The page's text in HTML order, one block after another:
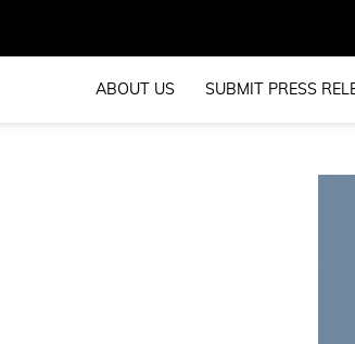
ABOUT US SUBMIT PRESS